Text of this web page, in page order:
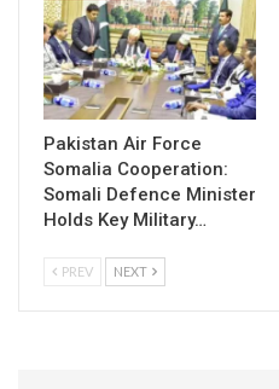
Pakistan Air Force
Somalia Cooperation:
Somali Defence Minister
Holds Key Military…
PREV NEXT